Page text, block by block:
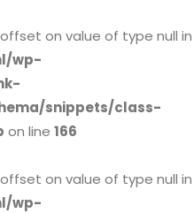
on value of type null in
wp-
snippets/class-
on line 166
on value of type null in
wp-